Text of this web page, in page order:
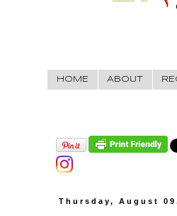
HOME ABOUT
Thursday, August